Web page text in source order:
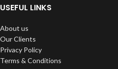
USEFUL LINKS
About us
Our Clients
Privacy Policy
Terms & Conditions